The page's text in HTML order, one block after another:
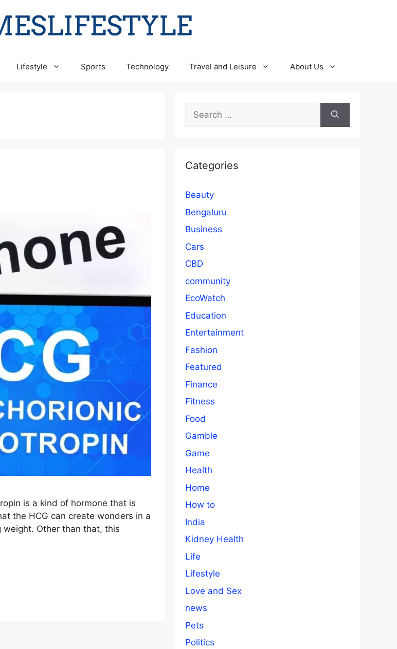
Lifestyle Sports Technology Travel and Leisure About Us
is a kind of hormone that is
the HCG can create wonders in a
weight. Other than that, this
Search
for:
Categories
Beauty
Bengaluru
Business
Cars
CBD
community
EcoWatch
Education
Entertainment
Fashion
Featured
Finance
Fitness
Food
Gamble
Game
Health
Home
How to
India
Kidney Health
Life
Lifestyle
Love and Sex
news
Pets
Politics